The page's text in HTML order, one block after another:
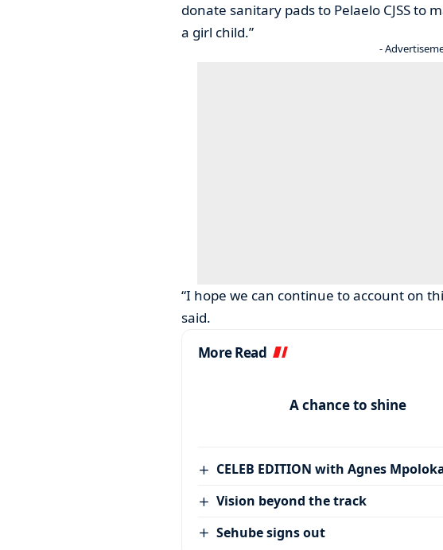
donate sanitary pads to Pelaelo CJSS
a girl child.”
-
“I hope we can continue to account on
said.
More Read
A chance to shine
CELEB EDITION with Agnes
Vision beyond the track
Sehube signs out